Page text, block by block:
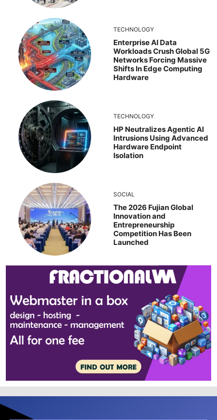
TECHNOLOGY
Enterprise AI Data
Workloads Crush Global 5G
Networks Forcing Massive
Shifts In Edge Computing
Hardware
TECHNOLOGY
HP Neutralizes Agentic AI
Intrusions Using Advanced
Hardware Endpoint
Isolation
SOCIAL
The 2026 Fujian Global
Innovation and
Entrepreneurship
Competition Has Been
Launched